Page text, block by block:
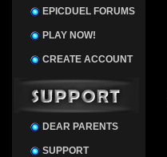
EPICDUEL FORUMS
PLAY NOW!
CREATE ACCOUNT
DEAR PARENTS
SUPPORT